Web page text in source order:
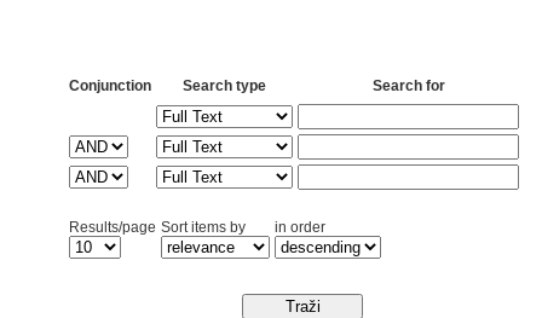
Conjunction Search type Search for
Results/page Sort items by in order